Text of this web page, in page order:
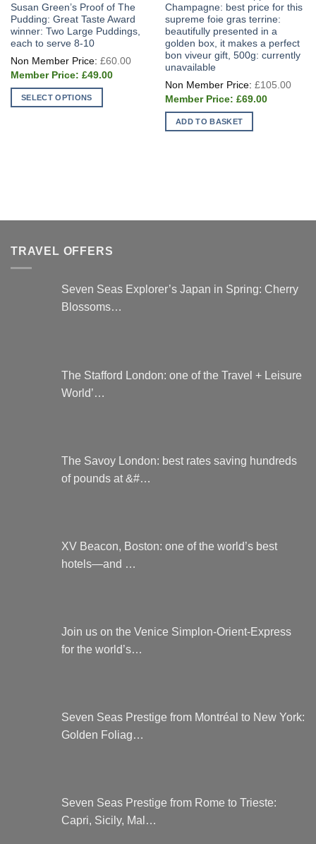
Susan Green’s Proof of The
Pudding: Great Taste Award
winner: Two Large Puddings,
each to serve 8-10
£60.00
Original
£60.00.
£49.00Current
SELECT OPTIONS
chosen
Champagne: best price for this
supreme foie gras terrine:
beautifully presented in a
golden box, it makes a perfect
bon viveur gift, 500g: currently
unavailable
£105.00
£69.00Current
ADD TO BASKET
TRAVEL OFFERS
Seven Seas Explorer’s Japan in Spring: Cherry
Blossoms…
The Stafford London: one of the Travel + Leisure
World’…
The Savoy London: best rates saving hundreds
of pounds at &#…
XV Beacon, Boston: one of the world’s best
hotels—and …
Join us on the Venice Simplon-Orient-Express
for the world’s…
Seven Seas Prestige from Montréal to New York:
Golden Foliag…
Seven Seas Prestige from Rome to Trieste:
Capri, Sicily, Mal…